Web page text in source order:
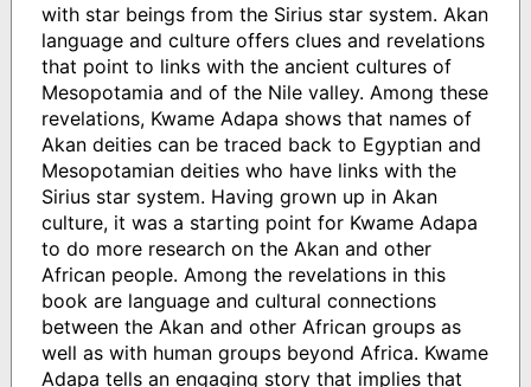
with star beings from the Sirius star system. Akan
language and culture offers clues and revelations
that point to links with the ancient cultures of
Mesopotamia and of the Nile valley. Among these
revelations, Kwame Adapa shows that names of
Akan deities can be traced back to Egyptian and
Mesopotamian deities who have links with the
Sirius star system. Having grown up in Akan
culture, it was a starting point for Kwame Adapa
to do more research on the Akan and other
African people. Among the revelations in this
book are language and cultural connections
between the Akan and other African groups as
well as with human groups beyond Africa. Kwame
Adapa tells an engaging story that implies that